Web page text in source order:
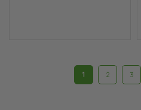
You're
1 Page
2 Page
3